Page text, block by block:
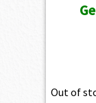
Out of